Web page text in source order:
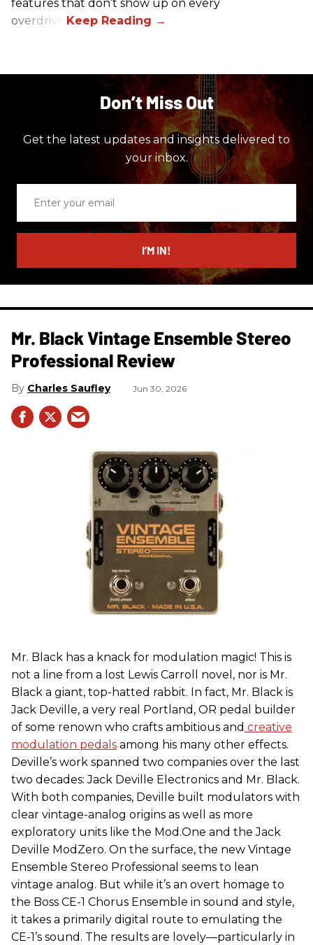
features that don’t show up on every
overdrive.
Don’t Miss Out
Get the latest updates and insights delivered to
your inbox.
email
I’M IN!
Mr. Black Vintage Ensemble Stereo
Professional Review
Charles Saufley Jun 30, 2026
Mr. Black has a knack for modulation magic! This is
not a line from a lost Lewis Carroll novel, nor is Mr.
Black a giant, top-hatted rabbit. In fact, Mr. Black is
Jack Deville, a very real Portland, OR pedal builder
of some renown who crafts ambitious and creative
modulation pedals among his many other effects.
Deville’s work spanned two companies over the last
two decades: Jack Deville Electronics and Mr. Black.
With both companies, Deville built modulators with
clear vintage-analog origins as well as more
exploratory units like the Mod.One and the Jack
Deville ModZero. On the surface, the new Vintage
Ensemble Stereo Professional seems to lean
vintage analog. But while it’s an overt homage to
the Boss CE-1 Chorus Ensemble in sound and style,
it takes a primarily digital route to emulating the
CE-1’s sound. The results are lovely—particularly in